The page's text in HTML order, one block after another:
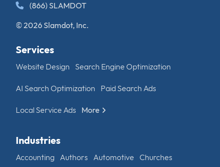
(866) SLAMDOT
© 2026 Slamdot, Inc.
Services
Website Design Search Engine Optimization
AI Search Optimization Paid Search Ads
Local Service Ads More
Industries
Accounting Authors Automotive Churches